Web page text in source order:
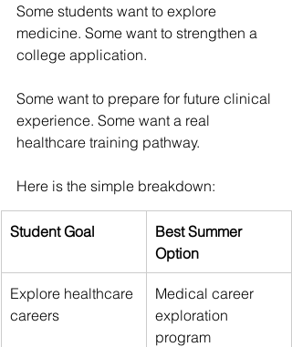
Some students want to explore
medicine. Some want to strengthen a
college application.
Some want to prepare for future clinical
experience. Some want a real
healthcare training pathway.
Here is the simple breakdown:
Student Goal
Best Summer
Option
Explore healthcare
careers
Medical career
exploration
program